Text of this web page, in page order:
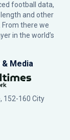
football data,
and other
there we
in the world’s
Media
152-160 City